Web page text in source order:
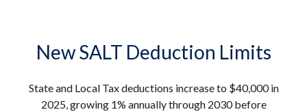
New SALT Deduction Limits
State and Local Tax deductions increase to $40,000 in
2025, growing 1% annually through 2030 before